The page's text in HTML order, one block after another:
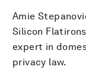
Amie
Silicon
expert in
privacy law.